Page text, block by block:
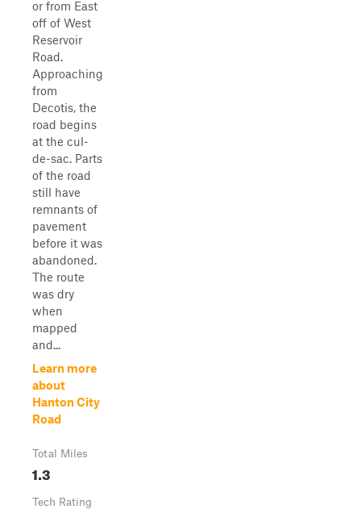
or from East
off of West
Reservoir
Road.
Approaching
from
Decotis, the
road begins
at the cul-
de-sac. Parts
of the road
still have
remnants of
pavement
before it was
abandoned.
The route
was dry
when
mapped
and...
Learn more
about
Hanton City
Road
Total Miles
1.3
Tech Rating